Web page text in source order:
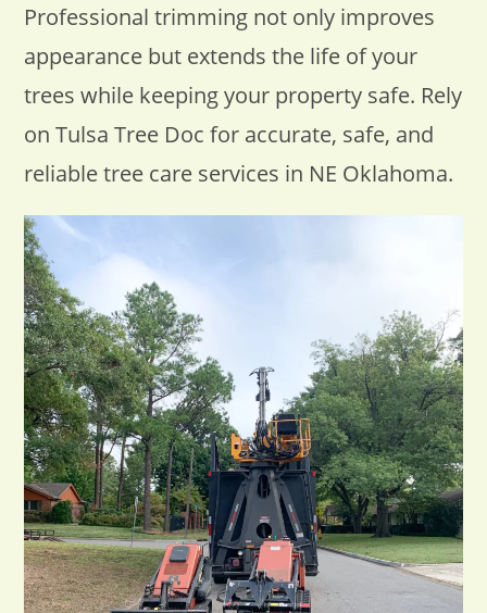
Professional trimming not only improves
appearance but extends the life of your
trees while keeping your property safe. Rely
on Tulsa Tree Doc for accurate, safe, and
reliable tree care services in NE Oklahoma.